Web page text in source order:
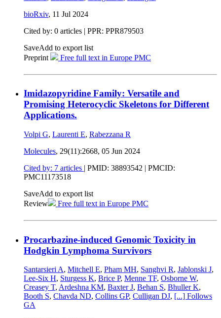
bioRxiv, 11 Jul 2024
Cited by: 0 articles | PPR: PPR879503
SaveAdd to export list
Preprint
Free full text in Europe PMC
Imidazopyridine Family: Versatile and
Promising Heterocyclic Skeletons for Different
Applications.
Volpi G, Laurenti E, Rabezzana R
Molecules, 29(11):2668, 05 Jun 2024
Cited by: 7 articles | PMID: 38893542 | PMCID:
PMC11173518
SaveAdd to export list
Review
Free full text in Europe PMC
Procarbazine-induced Genomic Toxicity in
Hodgkin Lymphoma Survivors
Santarsieri A, Mitchell E, Pham MH, Sanghvi R, Jablonski J,
Lee-Six H, Sturgess K, Brice P, Menne TF, Osborne W,
Creasey T, Ardeshna KM, Baxter J, Behan S, Bhuller K,
Booth S, Chavda ND, Collins GP, Culligan DJ, [...] Follows
GA